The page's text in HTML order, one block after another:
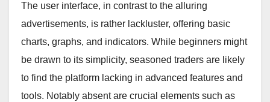
The user interface, in contrast to the alluring
advertisements, is rather lackluster, offering basic
charts, graphs, and indicators. While beginners might
be drawn to its simplicity, seasoned traders are likely
to find the platform lacking in advanced features and
tools. Notably absent are crucial elements such as